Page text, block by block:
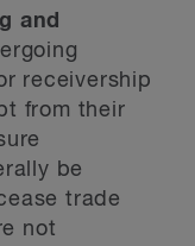
and
receivership
from their
be
trade
not